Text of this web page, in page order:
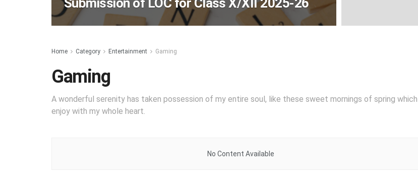
Submission of LOC for Class X/XII 2025-26
Home Category Entertainment Gaming
Gaming
A wonderful serenity has taken possession of my entire soul, like these sweet mornings of spring which I
enjoy with my whole heart.
No Content Available